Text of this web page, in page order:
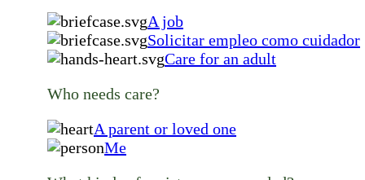
A job
Solicitar empleo como cuidador
Care for an adult
Who needs care?
A parent or loved one
Me